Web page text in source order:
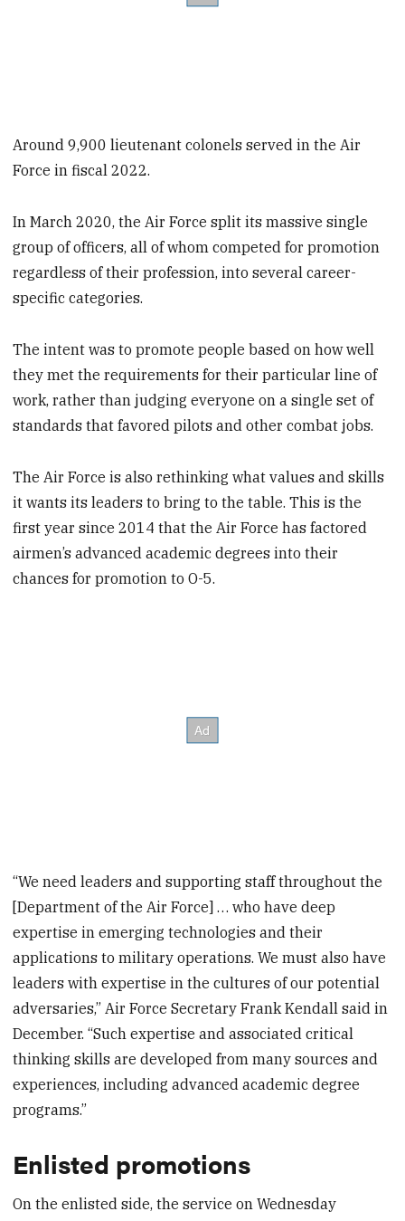
Around 9,900 lieutenant colonels served in the Air
Force in fiscal 2022.
In March 2020, the Air Force split its massive single
group of officers, all of whom competed for promotion
regardless of their profession, into several career-
specific categories.
The intent was to promote people based on how well
they met the requirements for their particular line of
work, rather than judging everyone on a single set of
standards that favored pilots and other combat jobs.
The Air Force is also rethinking what values and skills
it wants its leaders to bring to the table. This is the
first year since 2014 that the Air Force has factored
airmen’s advanced academic degrees into their
chances for promotion to O-5.
“We need leaders and supporting staff throughout the
[Department of the Air Force] … who have deep
expertise in emerging technologies and their
applications to military operations. We must also have
leaders with expertise in the cultures of our potential
adversaries,” Air Force Secretary Frank Kendall said in
December. “Such expertise and associated critical
thinking skills are developed from many sources and
experiences, including advanced academic degree
programs.”
Enlisted promotions
On the enlisted side, the service on Wednesday